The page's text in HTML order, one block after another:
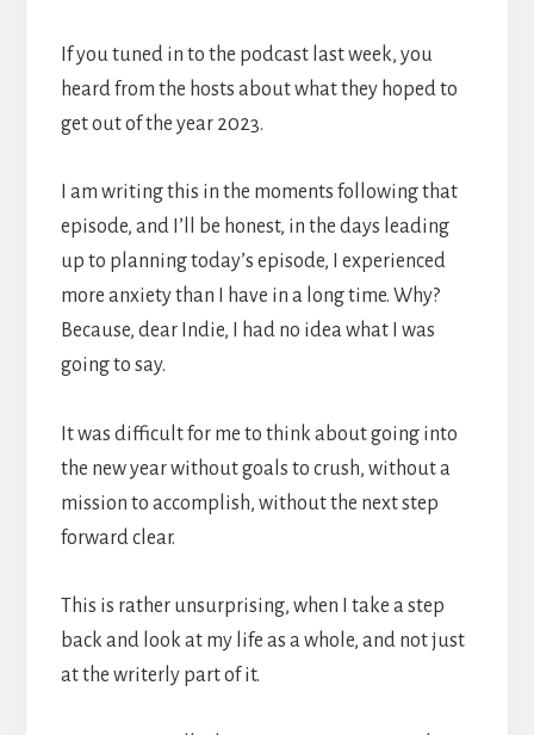
If you tuned in to the podcast last week, you
heard from the hosts about what they hoped to
get out of the year 2023.
I am writing this in the moments following that
episode, and I’ll be honest, in the days leading
up to planning today’s episode, I experienced
more anxiety than I have in a long time. Why?
Because, dear Indie, I had no idea what I was
going to say.
It was difficult for me to think about going into
the new year without goals to crush, without a
mission to accomplish, without the next step
forward clear.
This is rather unsurprising, when I take a step
back and look at my life as a whole, and not just
at the writerly part of it.